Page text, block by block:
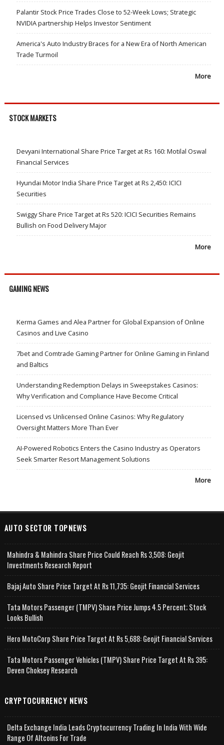
Palantir Stock Price Trades Close to 52-Week Lows; Strategic
NVIDIA partnership Helps Investor Sentiment
America's Auto Industry Braces for a New Era of North American
Trade Turmoil
More
STOCK MARKETS
Devyani International Share Price Target at Rs 160: Motilal Oswal
Financial Services
Hyundai Motor India Share Price Target at Rs 2,450: ICICI
Securities
Swiggy Share Price Target at Rs 520: ICICI Securities Remains
Bullish on Food Delivery Major
More
GAMING NEWS
Kerma Games and Alea Partner for Global Expansion of Online
Casinos and Live Casino
7bet and Comtrade Gaming Partner for Online Gaming in Finland
and Baltics
Understanding Redemption Delays in Sweepstakes Casinos:
Why Verification and Compliance Have Become Critical
Licensed vs Unlicensed Online Casinos: Why Regulatory
Oversight Matters More Than Ever
AI-Powered Robotics Enters the Casino Industry as Operators
Seek Smarter Resort Management Solutions
More
AUTO SECTOR TOPNEWS
Mahindra & Mahindra Share Price Could Reach Rs 3,508: Geojit
Investments Research Report
Bajaj Auto Share Price Target At Rs 11,735: Geojit Financial Services
Tata Motors Passenger (TMPV) Share Price Jumps 4.5 Percent; Stock
Looks Bullish
Hero MotoCorp Share Price Target At Rs 5,688: Geojit Financial Services
Tata Motors Passenger Vehicles (TMPV) Share Price Target At Rs 395:
Deven Choksey Research
CRYPTOCURRENCY NEWS
Delta Exchange India Leads Cryptocurrency Trading In India With Wide
Range Of Altcoins For Trade